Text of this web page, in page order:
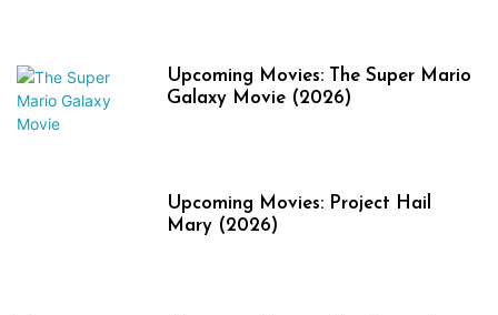
Upcoming Movies: The Super Mario
Galaxy Movie (2026)
Upcoming Movies: Project Hail
Mary (2026)